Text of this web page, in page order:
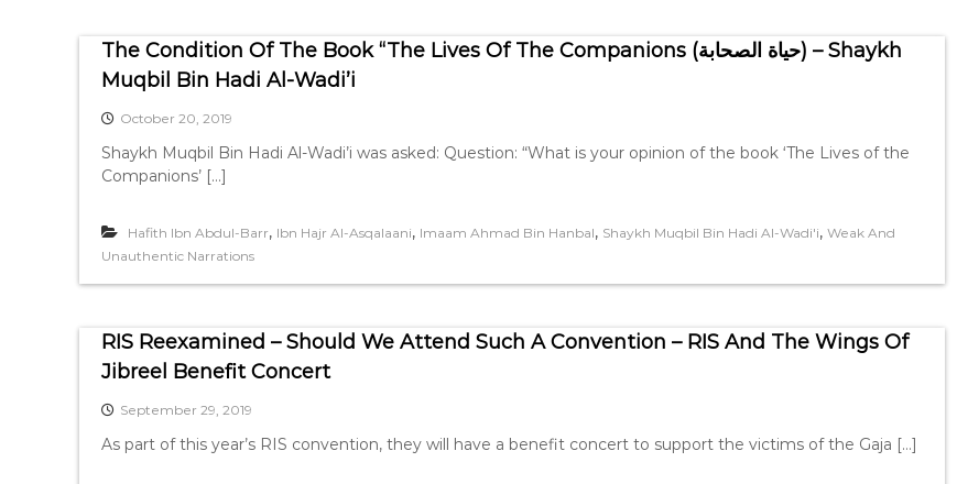
The Condition Of The Book “The Lives Of The Companions (حياة الصحابة) – Shaykh
Muqbil Bin Hadi Al-Wadi’i
October 20, 2019
Shaykh Muqbil Bin Hadi Al-Wadi’i was asked: Question: “What is your opinion of the book ‘The Lives of the
Companions’ […]
Hafith Ibn Abdul-Barr, Ibn Hajr Al-Asqalaani, Imaam Ahmad Bin Hanbal, Shaykh Muqbil Bin Hadi Al-Wadi'i, Weak And
Unauthentic Narrations
RIS Reexamined – Should We Attend Such A Convention – RIS And The Wings Of
Jibreel Benefit Concert
September 29, 2019
As part of this year’s RIS convention, they will have a benefit concert to support the victims of the Gaja […]